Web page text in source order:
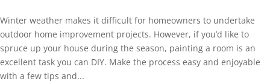
Winter weather makes it difficult for homeowners to undertake
outdoor home improvement projects. However, if you’d like to
spruce up your house during the season, painting a room is an
excellent task you can DIY. Make the process easy and enjoyable
with a few tips and...